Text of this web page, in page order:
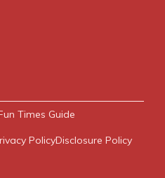
Times Guide
PolicyDisclosure Policy